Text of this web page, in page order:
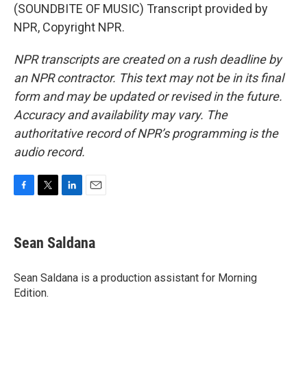
(SOUNDBITE OF MUSIC) Transcript provided by
NPR, Copyright NPR.
NPR transcripts are created on a rush deadline by
an NPR contractor. This text may not be in its final
form and may be updated or revised in the future.
Accuracy and availability may vary. The
authoritative record of NPR’s programming is the
audio record.
e
b
o
k
t
t
r
k
e
I
i
l
Sean Saldana
Sean Saldana is a production assistant for Morning
Edition.